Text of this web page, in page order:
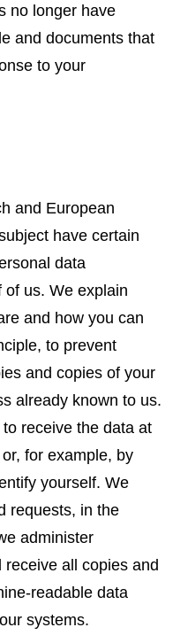
no longer have
and documents that
to your
and European
have certain
data
of us. We explain
and how you can
to prevent
and copies of your
already known to us.
receive the data at
for example, by
yourself. We
requests, in the
administer
receive all copies and
readable data
systems.